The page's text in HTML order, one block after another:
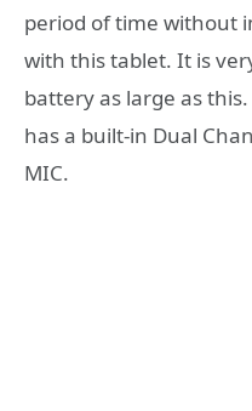
period of time without
with this tablet. It is
battery as large as
has a built-in Dual
MIC.